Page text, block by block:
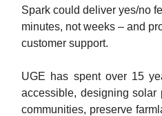
Spark could deliver yes/no
minutes, not weeks – and
customer support.
UGE has spent over 15
accessible, designing solar
communities, preserve